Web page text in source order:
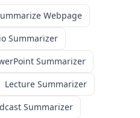
Webpage
Summarizer
Summarizer
Lecture Summarizer
Summarizer